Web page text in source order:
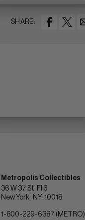
SHARE:
Metropolis Collectibles
36 W 37 St, Fl 6
New York
NY 10018
1-800-229-6387 (METRO)